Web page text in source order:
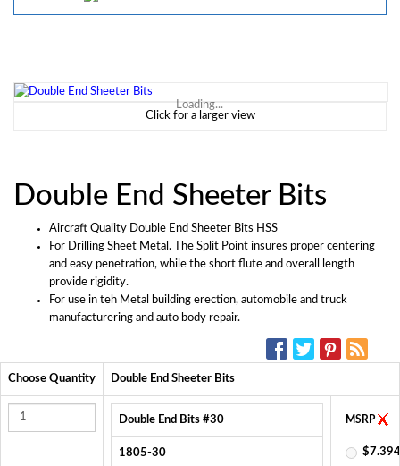
Loading...
Click for a larger view
Double End Sheeter Bits
Aircraft Quality Double End Sheeter Bits HSS
For Drilling Sheet Metal. The Split Point insures proper centering
and easy penetration, while the short flute and overall length
provide rigidity.
For use in teh Metal building erection, automobile and truck
manufacturering and auto body repair.
Choose Quantity Double End Sheeter Bits
Double End Bits #30
1805-30
MSRP